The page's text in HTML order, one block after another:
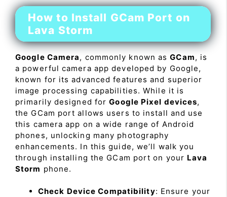
How to Install GCam Port on
Lava Storm
Google Camera, commonly known asGCam, is
a powerful camera app developed by Google,
known for its advanced features and superior
image processing capabilities. While it is
primarily designed forGoogle Pixel devices,
the GCam port allows users to install and use
this camera app on a wide range of Android
phones, unlocking many photography
enhancements. In this guide, we’ll walk you
through installing the GCam port on your Lava
Storm phone.
Check Device Compatibility: Ensure your